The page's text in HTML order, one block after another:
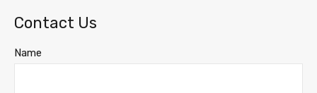
Contact Us
Name